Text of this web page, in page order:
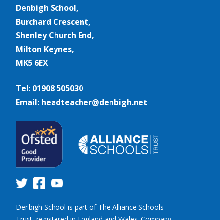
Denbigh School,
Burchard Crescent,
Shenley Church End,
Milton Keynes,
MK5 6EX
Tel: 01908 505030
Email: headteacher@denbigh.net
Denbigh School is part of The Alliance Schools